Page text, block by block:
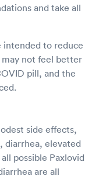
and take all
intended to reduce
not feel better
pill, and the
side effects,
diarrhea, elevated
possible Paxlovid
are all